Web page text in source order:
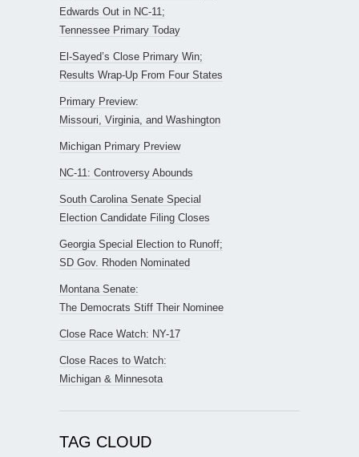
Edwards Out in NC-11;
Tennessee Primary Today
El-Sayed’s Close Primary Win;
Results Wrap-Up From Four States
Primary Preview:
Missouri, Virginia, and Washington
Michigan Primary Preview
NC-11: Controversy Abounds
South Carolina Senate Special
Election Candidate Filing Closes
Georgia Special Election to Runoff;
SD Gov. Rhoden Nominated
Montana Senate:
The Democrats Stiff Their Nominee
Close Race Watch: NY-17
Close Races to Watch:
Michigan & Minnesota
TAG CLOUD